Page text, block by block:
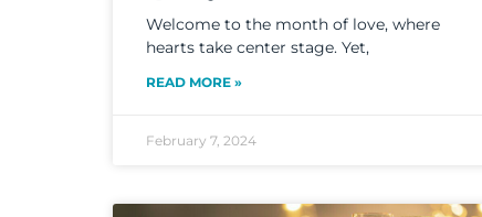
Welcome to the month of love, where
hearts take center stage. Yet,
READ MORE »
February 7, 2024